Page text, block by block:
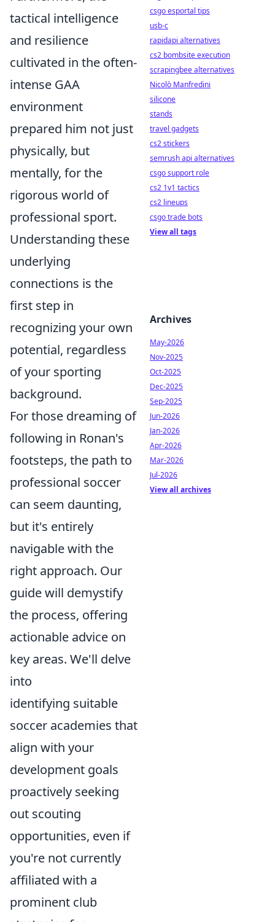
tactical intelligence
and resilience
cultivated in the often-
intense GAA
environment
prepared him not just
physically, but
mentally, for the
rigorous world of
professional sport.
Understanding these
underlying
connections is the
first step in
recognizing your own
potential, regardless
of your sporting
background.
For those dreaming of
following in Ronan's
footsteps, the path to
professional soccer
can seem daunting,
but it's entirely
navigable with the
right approach. Our
guide will demystify
the process, offering
actionable advice on
key areas. We'll delve
into
identifying suitable
soccer academies that
align with your
development goals
proactively seeking
out scouting
opportunities, even if
you're not currently
affiliated with a
prominent club
csgo esportal tips
usb-c
rapidapi alternatives
cs2 bombsite execution
scrapingbee alternatives
Nicolò Manfredini
silicone
stands
travel gadgets
cs2 stickers
semrush api alternatives
csgo support role
cs2 1v1 tactics
cs2 lineups
csgo trade bots
View all tags
Archives
May-2026
Nov-2025
Oct-2025
Dec-2025
Sep-2025
Jun-2026
Jan-2026
Apr-2026
Mar-2026
Jul-2026
View all archives